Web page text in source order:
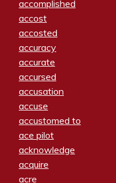
accomplished
accost
accosted
accuracy
accurate
accursed
accusation
accuse
accustomed to
ace pilot
acknowledge
acquire
acre